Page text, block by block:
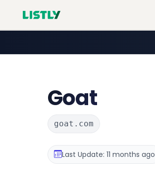
Goat
goat.com
Last Update: 11 months ago